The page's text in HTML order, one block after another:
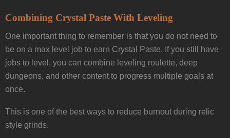
Combining Crystal Paste With Leveling
One important thing to remember is that you do not need to
be on a max level job to earn Crystal Paste. If you still have
jobs to level, you can combine leveling roulette, deep
dungeons, and other content to progress multiple goals at
once.
This is one of the best ways to reduce burnout during relic
style grinds.